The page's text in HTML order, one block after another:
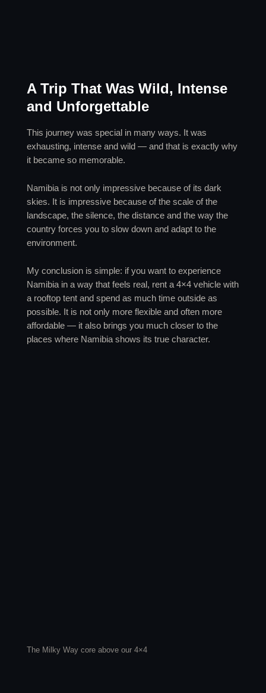
A Trip That Was Wild, Intense
and Unforgettable
This journey was special in many ways. It was
exhausting, intense and wild — and that is exactly why
it became so memorable.
Namibia is not only impressive because of its dark
skies. It is impressive because of the scale of the
landscape, the silence, the distance and the way the
country forces you to slow down and adapt to the
environment.
My conclusion is simple: if you want to experience
Namibia in a way that feels real, rent a 4×4 vehicle with
a rooftop tent and spend as much time outside as
possible. It is not only more flexible and often more
affordable — it also brings you much closer to the
places where Namibia shows its true character.
The Milky Way core above our 4×4